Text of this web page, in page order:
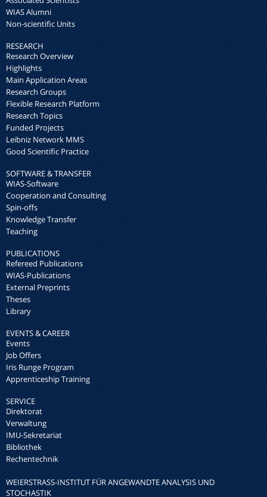
WIAS Alumni
Non-scientific Units
RESEARCH
Research Overview
Highlights
Main Application Areas
Research Groups
Flexible Research Platform
Research Topics
Funded Projects
Leibniz Network MMS
Good Scientific Practice
SOFTWARE & TRANSFER
WIAS-Software
Cooperation and Consulting
Spin-offs
Knowledge Transfer
Teaching
PUBLICATIONS
Refereed Publications
WIAS-Publications
External Preprints
Theses
Library
EVENTS & CAREER
Events
Job Offers
Iris Runge Program
Apprenticeship Training
SERVICE
Direktorat
Verwaltung
IMU-Sekretariat
Bibliothek
Rechentechnik
WEIERSTRASS-INSTITUT FÜR ANGEWANDTE ANALYSIS UND S
TOCHASTIK